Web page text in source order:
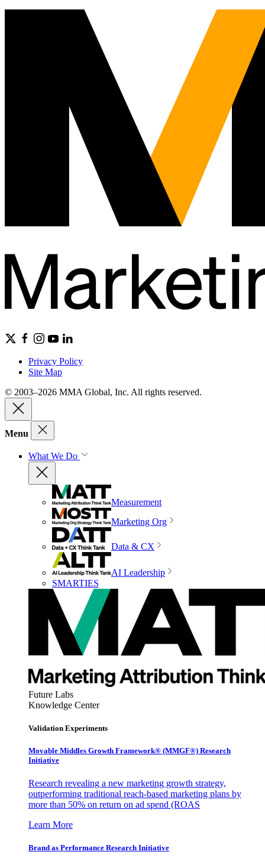
Privacy Policy
Site Map
© 2003–2026 MMA Global, Inc. All rights reserved.
Menu
What We Do
Measurement
Marketing Org
Data & CX
AI Leadership
SMARTIES
Future Labs
Knowledge Center
Validation Experiments
Movable Middles Growth Framework® (MMGF®) Research
Initiative
Research revealing a new marketing growth strategy,
outperforming traditional reach-based marketing plans by
more than 50% on return on ad spend (ROAS
Learn More
Brand as Performance Research Initiative